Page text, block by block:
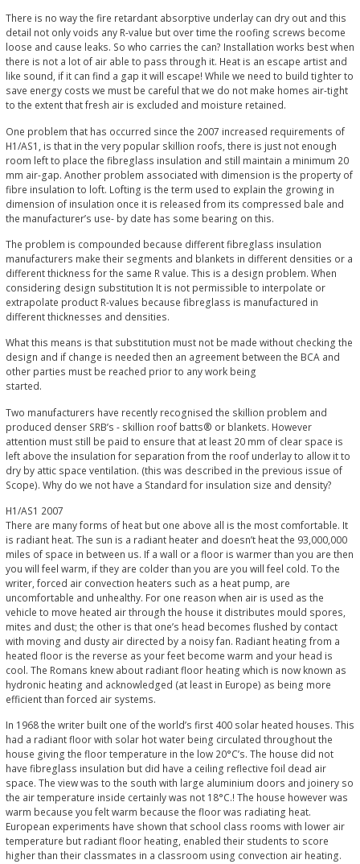
There is no way the fire retardant absorptive underlay can dry out and this
detail not only voids any R-value but over time the roofing screws become
loose and cause leaks. So who carries the can? Installation works best when
there is not a lot of air able to pass through it. Heat is an escape artist and
like sound, if it can find a gap it will escape! While we need to build tighter to
save energy costs we must be careful that we do not make homes air-tight
to the extent that fresh air is excluded and moisture retained.
One problem that has occurred since the 2007 increased requirements of
H1/AS1, is that in the very popular skillion roofs, there is just not enough
room left to place the fibreglass insulation and still maintain a minimum 20
mm air-gap. Another problem associated with dimension is the property of
fibre insulation to loft. Lofting is the term used to explain the growing in
dimension of insulation once it is released from its compressed bale and
the manufacturer’s use- by date has some bearing on this.
The problem is compounded because different fibreglass insulation
manufacturers make their segments and blankets in different densities or a
different thickness for the same R value. This is a design problem. When
considering design substitution It is not permissible to interpolate or
extrapolate product R-values because fibreglass is manufactured in
different thicknesses and densities.
What this means is that substitution must not be made without checking the
design and if change is needed then an agreement between the BCA and
other parties must be reached prior to any work being
started.
Two manufacturers have recently recognised the skillion problem and
produced denser SRB’s - skillion roof batts® or blankets. However
attention must still be paid to ensure that at least 20 mm of clear space is
left above the insulation for separation from the roof underlay to allow it to
dry by attic space ventilation. (this was described in the previous issue of
Scope). Why do we not have a Standard for insulation size and density?
H1/AS1 2007
There are many forms of heat but one above all is the most comfortable. It
is radiant heat. The sun is a radiant heater and doesn’t heat the 93,000,000
miles of space in between us. If a wall or a floor is warmer than you are then
you will feel warm, if they are colder than you are you will feel cold. To the
writer, forced air convection heaters such as a heat pump, are
uncomfortable and unhealthy. For one reason when air is used as the
vehicle to move heated air through the house it distributes mould spores,
mites and dust; the other is that one’s head becomes flushed by contact
with moving and dusty air directed by a noisy fan. Radiant heating from a
heated floor is the reverse as your feet become warm and your head is
cool. The Romans knew about radiant floor heating which is now known as
hydronic heating and acknowledged (at least in Europe) as being more
efficient than forced air systems.
In 1968 the writer built one of the world’s first 400 solar heated houses. This
had a radiant floor with solar hot water being circulated throughout the
house giving the floor temperature in the low 20°C’s. The house did not
have fibreglass insulation but did have a ceiling reflective foil dead air
space. The view was to the south with large aluminium doors and joinery so
the air temperature inside certainly was not 18°C.! The house however was
warm because you felt warm because the floor was radiating heat.
European experiments have shown that school class rooms with lower air
temperature but radiant floor heating, enabled their students to score
higher than their classmates in a classroom using convection air heating.